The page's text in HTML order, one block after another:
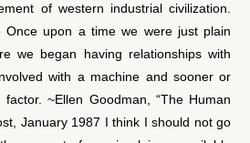
of western industrial civilization.
Once upon a time we were just plain
we began having relationships with
with a machine and sooner or
~Ellen Goodman, “The Human
January 1987 I think I should not go